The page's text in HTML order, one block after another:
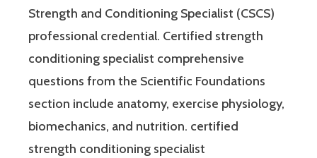
Strength and Conditioning Specialist (CSCS)
professional credential. Certified strength
conditioning specialist comprehensive
questions from the Scientific Foundations
section include anatomy, exercise physiology,
biomechanics, and nutrition. certified
strength conditioning specialist